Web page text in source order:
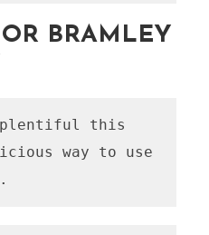
BRAMLEY
plentiful this
way to use